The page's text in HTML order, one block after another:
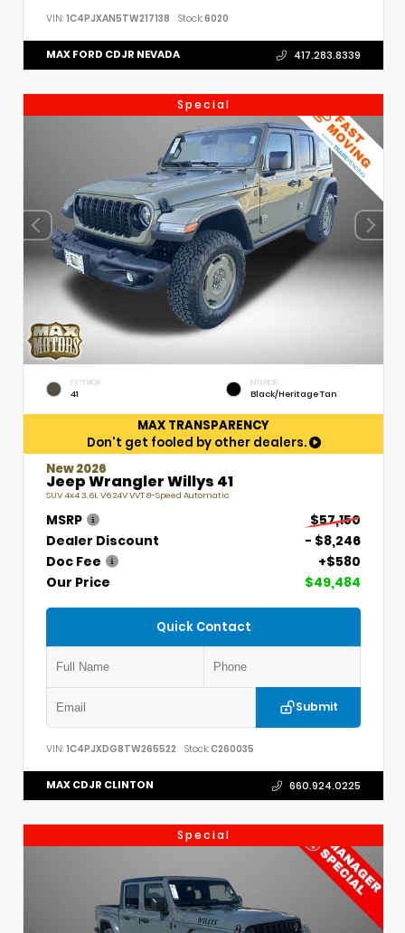
VIN: 1C4PJXAN5TW217138 Stock:6020
MAX FORD CDJR NEVADA 417.283.8339
Special
EXTERIOR
41
INTERIOR
Black/Heritage Tan
MAX TRANSPARENCY
Don't get fooled by other dealers.
New 2026
Jeep Wrangler Willys 41
SUV 4x4 3.6L V6 24V VVT 8-Speed Automatic
MSRP
$57,150
Dealer Discount
- $8,246
Doc Fee
+$580
Our Price
$49,484
Quick Contact
Submit
VIN: 1C4PJXDG8TW265522 Stock:C260035
MAX CDJR CLINTON 660.924.0225
Special